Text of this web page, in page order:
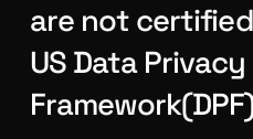
are not
US Data Privacy
Framework(DPF)